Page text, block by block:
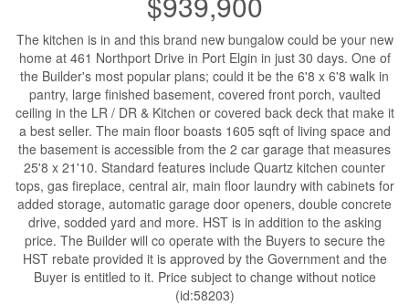
The kitchen is in and this brand new bungalow could be your new
home at 461 Northport Drive in Port Elgin in just 30 days. One of
the Builder's most popular plans; could it be the 6'8 x 6'8 walk in
pantry, large finished basement, covered front porch, vaulted
ceiling in the LR / DR & Kitchen or covered back deck that make it
a best seller. The main floor boasts 1605 sqft of living space and
the basement is accessible from the 2 car garage that measures
25'8 x 21'10. Standard features include Quartz kitchen counter
tops, gas fireplace, central air, main floor laundry with cabinets for
added storage, automatic garage door openers, double concrete
drive, sodded yard and more. HST is in addition to the asking
price. The Builder will co operate with the Buyers to secure the
HST rebate provided it is approved by the Government and the
Buyer is entitled to it. Price subject to change without notice
(id:58203)